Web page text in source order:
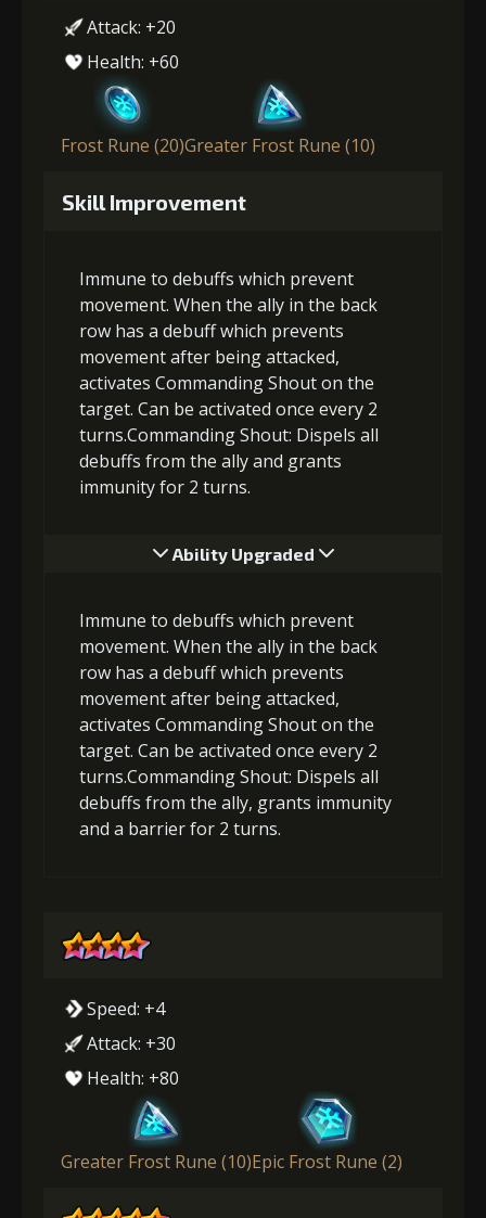
Attack: +20
Health: +60
Frost Rune (20)Greater Frost Rune (10)
Skill Improvement
Immune to debuffs which prevent
movement. When the ally in the back
row has a debuff which prevents
movement after being attacked,
activates Commanding Shout on the
target. Can be activated once every 2
turns.Commanding Shout: Dispels all
debuffs from the ally and grants
immunity for 2 turns.
Ability Upgraded
Immune to debuffs which prevent
movement. When the ally in the back
row has a debuff which prevents
movement after being attacked,
activates Commanding Shout on the
target. Can be activated once every 2
turns.Commanding Shout: Dispels all
debuffs from the ally, grants immunity
and a barrier for 2 turns.
Speed: +4
Attack: +30
Health: +80
Greater Frost Rune (10)Epic Frost Rune (2)